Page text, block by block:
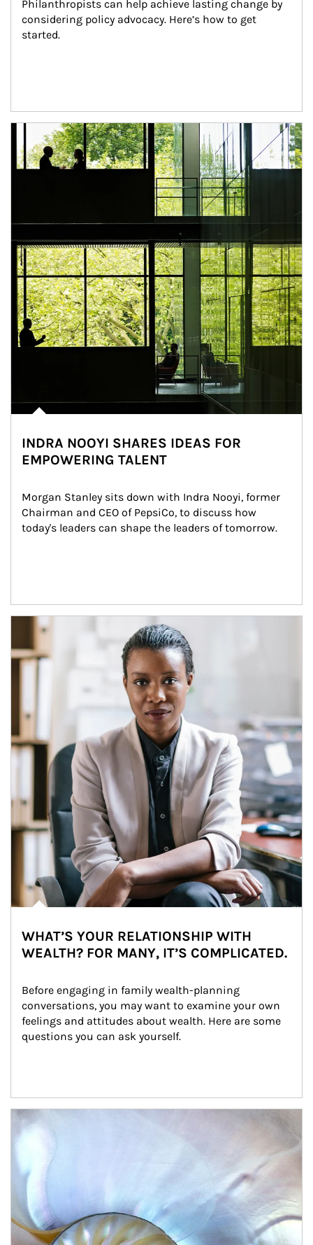
Philanthropists can help achieve lasting change by
considering policy advocacy. Here’s how to get
started.
Article Image
INDRA NOOYI SHARES IDEAS FOR
EMPOWERING TALENT
Morgan Stanley sits down with Indra Nooyi, former
Chairman and CEO of PepsiCo, to discuss how
today's leaders can shape the leaders of tomorrow.
Article Image
WHAT’S YOUR RELATIONSHIP WITH
WEALTH? FOR MANY, IT’S COMPLICATED.
Before engaging in family wealth-planning
conversations, you may want to examine your own
feelings and attitudes about wealth. Here are some
questions you can ask yourself.
Article Image